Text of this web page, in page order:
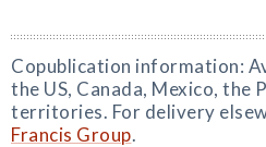
Copublication information:
the US, Canada, Mexico, the
territories. For delivery
Francis Group.